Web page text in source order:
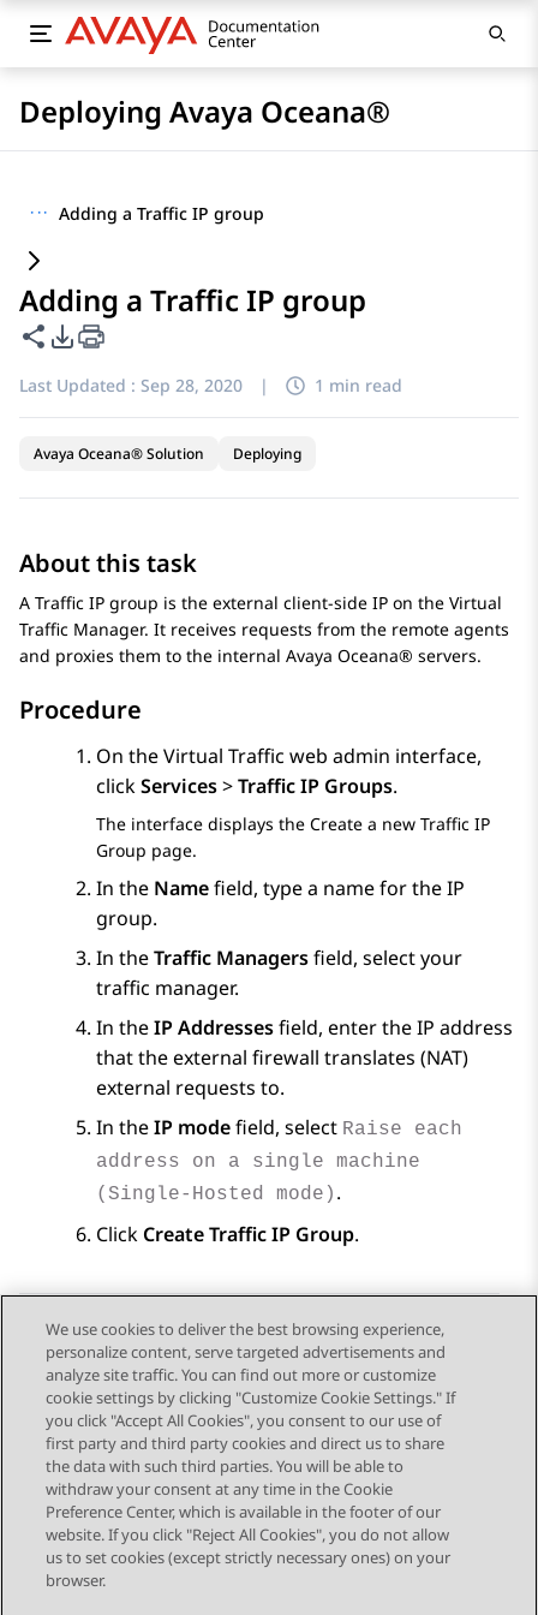
Deploying Avaya Oceana®
··· Adding a Traffic IP group
Adding a Traffic IP group
Share this page
PDF Export Options
Last Updated : Sep 28, 2020 | 1 min read
Avaya Oceana® Solution Deploying
About this task
A Traffic IP group is the external client-side IP on the Virtual
Traffic Manager. It receives requests from the remote agents
and proxies them to the internal Avaya Oceana® servers.
Procedure
On the Virtual Traffic web admin interface,
clickServices>Traffic IP Groups.
The interface displays the Create a new Traffic IP
Group page.
In the Namefield, type a name for the IP
group.
In theTraffic Managersfield, select your
traffic manager.
In theIP Addressesfield, enter the IP address
that the external firewall translates (NAT)
external requests to.
In theIP modefield, select Raise each
address on a single machine
(Single-Hosted mode) .
Click Create Traffic IP Group.
Send Feedback
Topic navigation
Previous Topic Next Topic
STAY CONNECTED
We use cookies to deliver the best browsing experience,
personalize content, serve targeted advertisements and
analyze site traffic. You can find out more or customize
cookie settings by clicking "Customize Cookie Settings." If
you click "Accept All Cookies", you consent to our use of
first party and third party cookies and direct us to share
the data with such third parties. You will be able to
withdraw your consent at any time in the Cookie
Preference Center, which is available in the footer of our
website. If you click "Reject All Cookies", you do not allow
us to set cookies (except strictly necessary ones) on your
browser.